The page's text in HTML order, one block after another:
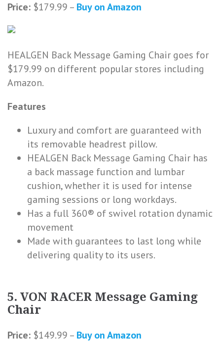
Price: $179.99 – Buy on Amazon
HEALGEN Back Message Gaming Chair goes for
$179.99 on different popular stores including
Amazon.
Features
Luxury and comfort are guaranteed with
its removable headrest pillow.
HEALGEN Back Message Gaming Chair has
a back massage function and lumbar
cushion, whether it is used for intense
gaming sessions or long workdays.
Has a full 360® of swivel rotation dynamic
movement
Made with guarantees to last long while
delivering quality to its users.
5. VON RACER Message Gaming
Chair
Price: $149.99 – Buy on Amazon